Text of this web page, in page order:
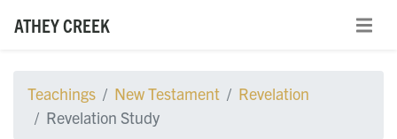
ATHEY CREEK
Teachings New Testament
Revelation
Revelation Study